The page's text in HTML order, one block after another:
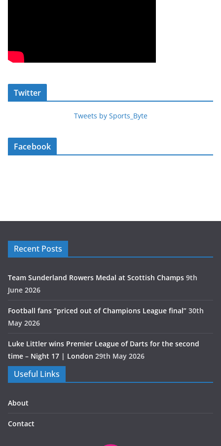
Twitter
Tweets by Sports_Byte
Facebook
Recent Posts
Team Sunderland Rowers Medal at Scottish Champs 9th
June 2026
Football fans “priced out of Champions League final” 30th
May 2026
Luke Littler wins Premier League of Darts for the second
time – Night 17 | London 29th May 2026
Useful Links
About
Contact